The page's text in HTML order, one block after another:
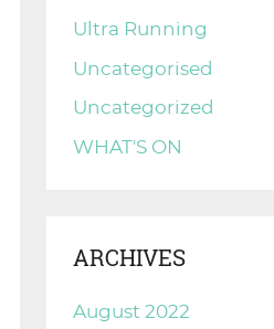
Ultra Running
Uncategorised
Uncategorized
WHAT'S ON
ARCHIVES
August 2022